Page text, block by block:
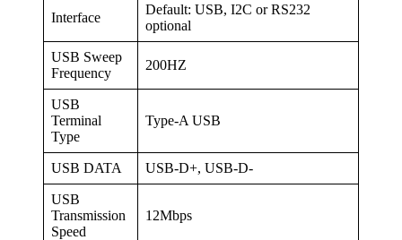
Interface
Default: USB, I2C or RS232
optional
USB Sweep
Frequency
200HZ
USB
Terminal
Type
Type-A USB
USB DATA USB-D+, USB-D-
USB
Transmission
Speed
12Mbps